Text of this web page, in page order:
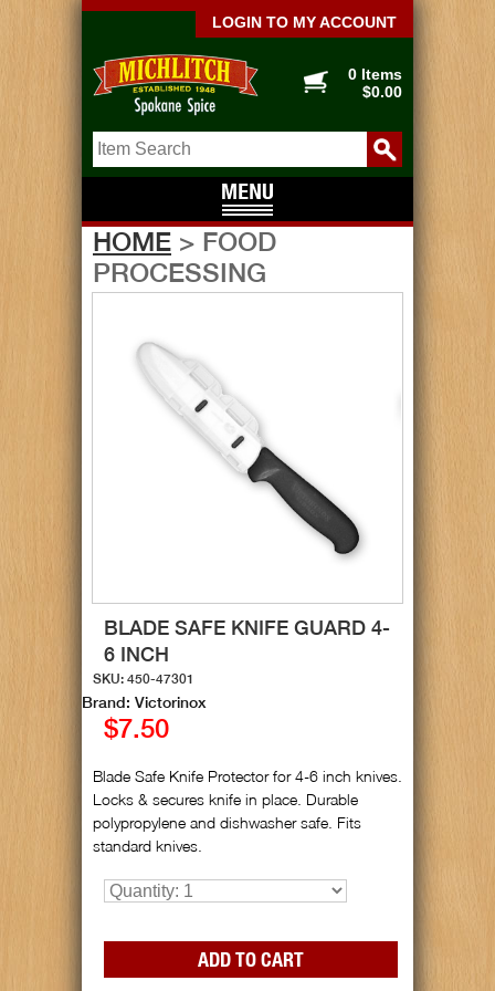
LOGIN TO MY ACCOUNT
0 Items
$0.00
HOME > FOOD
PROCESSING
BLADE SAFE KNIFE GUARD 4-
6 INCH
SKU: 450-47301
Brand: Victorinox
$7.50
Blade Safe Knife Protector for 4-6 inch knives.
Locks & secures knife in place. Durable
polypropylene and dishwasher safe. Fits
standard knives.